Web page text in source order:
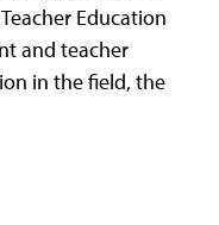
Education
and teacher
in the field, the